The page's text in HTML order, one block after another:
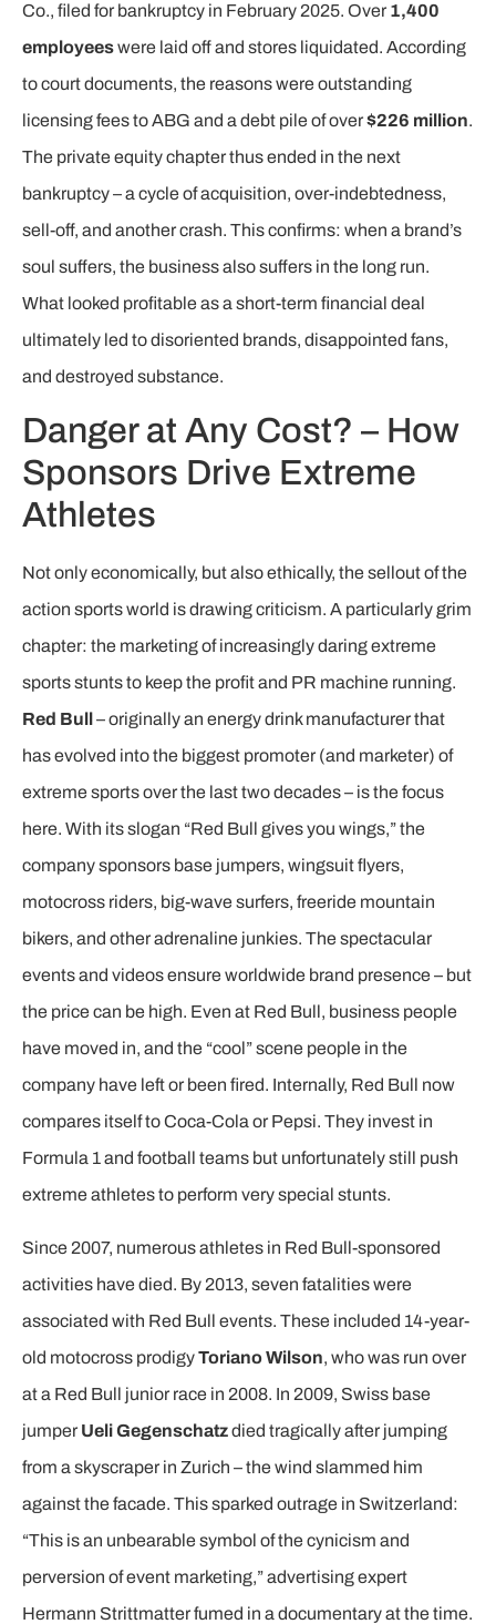
Co., filed for bankruptcy in February 2025. Over 1,400
employeeswere laid off and stores liquidated. According
to court documents, the reasons were outstanding
licensing fees to ABG and a debt pile of over$226 million.
The private equity chapter thus ended in the next
bankruptcy – a cycle of acquisition, over-indebtedness,
sell-off, and another crash. This confirms: when a brand’s
soul suffers, the business also suffers in the long run.
What looked profitable as a short-term financial deal
ultimately led to disoriented brands, disappointed fans,
and destroyed substance.
Danger at Any Cost? – How
Sponsors Drive Extreme
Athletes
Not only economically, but also ethically, the sellout of the
action sports world is drawing criticism. A particularly grim
chapter: the marketing of increasingly daring extreme
sports stunts to keep the profit and PR machine running.
Red Bull
– originally an energy drink manufacturer that
has evolved into the biggest promoter (and marketer) of
extreme sports over the last two decades – is the focus
here. With its slogan “Red Bull gives you wings,” the
company sponsors base jumpers, wingsuit flyers,
motocross riders, big-wave surfers, freeride mountain
bikers, and other adrenaline junkies. The spectacular
events and videos ensure worldwide brand presence – but
the price can be high. Even at Red Bull, business people
have moved in, and the “cool” scene people in the
company have left or been fired. Internally, Red Bull now
compares itself to Coca-Cola or Pepsi. They invest in
Formula 1 and football teams but unfortunately still push
extreme athletes to perform very special stunts.
Since 2007, numerous athletes in Red Bull-sponsored
activities have died. By 2013, seven fatalities were
associated with Red Bull events. These included 14-year-
old motocross prodigyToriano Wilson, who was run over
at a Red Bull junior race in 2008. In 2009, Swiss base
jumper Ueli Gegenschatzdied tragically after jumping
from a skyscraper in Zurich – the wind slammed him
against the facade. This sparked outrage in Switzerland:
“This is an unbearable symbol of the cynicism and
perversion of event marketing,” advertising expert
Hermann Strittmatter fumed in a documentary at the time.